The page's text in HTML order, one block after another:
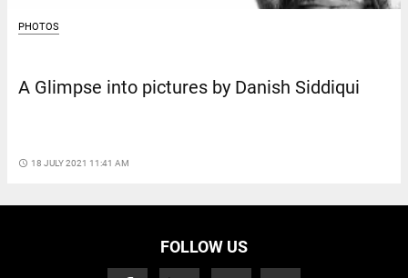
PHOTOS
A Glimpse into pictures by Danish Siddiqui
access_time 18 JULY 2021 11:41 AM
FOLLOW US